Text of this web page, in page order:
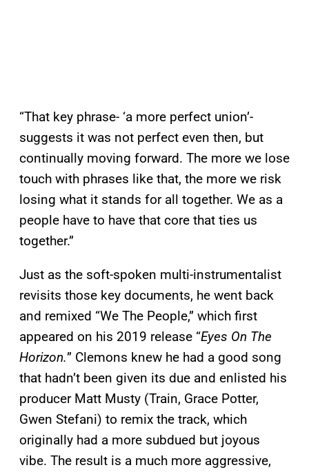
“That key phrase- ‘a more perfect union’-
suggests it was not perfect even then, but
continually moving forward. The more we lose
touch with phrases like that, the more we risk
losing what it stands for all together. We as a
people have to have that core that ties us
together.”
Just as the soft-spoken multi-instrumentalist
revisits those key documents, he went back
and remixed “We The People,” which first
appeared on his 2019 release “Eyes On The
Horizon.” Clemons knew he had a good song
that hadn’t been given its due and enlisted his
producer Matt Musty (Train, Grace Potter,
Gwen Stefani) to remix the track, which
originally had a more subdued but joyous
vibe. The result is a much more aggressive,